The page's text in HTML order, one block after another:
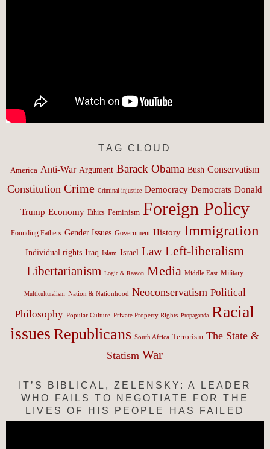
TAG CLOUD
America Anti-War Argument Barack Obama Bush Conservatism
Constitution Crime Criminal injustice Democracy Democrats Donald
Trump Economy Ethics Feminism Foreign Policy
Founding Fathers Gender Issues Government History Immigration
Individual rights Iraq Islam Israel Law Left-liberalism
Libertarianism Logic & Reason Media Middle East Military
Multiculturalism Nation & Nationhood Neoconservatism Political
Philosophy Popular Culture Private Property Rights Propaganda Racial
issues Republicans South Africa Terrorism The State &
Statism War
IT’S BIBLICAL, ZELENSKY: A LEADER
WHO FAILS TO NEGOTIATE FOR THE
LIVES OF HIS PEOPLE HAS FAILED